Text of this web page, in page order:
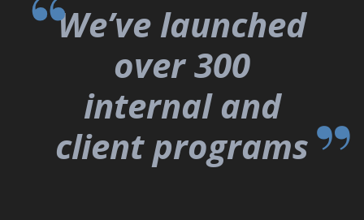
We’ve launched
over 300
internal and
client programs​